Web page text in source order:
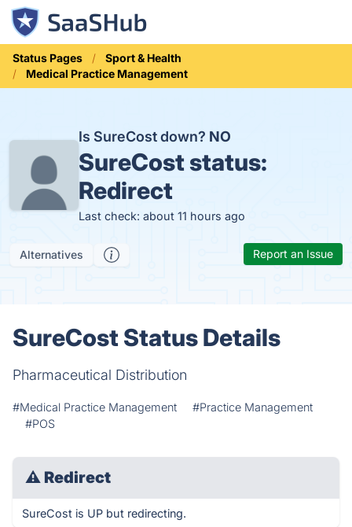
Status Pages
Sport & Health
Medical Practice Management
Is SureCost down? NO
SureCost status:
Redirect
Last check: about 11 hours ago
Alternatives Report an Issue
SureCost Status Details
Pharmaceutical Distribution
#Medical Practice Management
#Practice Management
#POS
⚠ Redirect
SureCost is UP but redirecting.